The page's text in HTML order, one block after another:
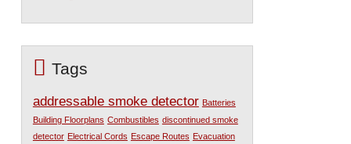
Tags
addressable smoke detector Batteries
Building Floorplans Combustibles discontinued smoke
detector Electrical Cords Escape Routes Evacuation